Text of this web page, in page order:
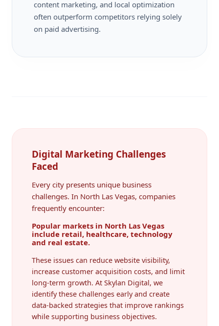
content marketing, and local optimization
often outperform competitors relying solely
on paid advertising.
Digital Marketing Challenges
Faced
Every city presents unique business
challenges. In North Las Vegas, companies
frequently encounter:
Popular markets in North Las Vegas
include retail, healthcare, technology
and real estate.
These issues can reduce website visibility,
increase customer acquisition costs, and limit
long-term growth. At Skylan Digital, we
identify these challenges early and create
data-backed strategies that improve rankings
while supporting business objectives.